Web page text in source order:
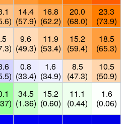
14.4
(57.9)
16.8
(62.2)
20.0
(68.0)
23.3
(73.9)
9.6
(49.3)
11.9
(53.4)
15.2
(59.4)
18.5
(65.3)
0.8
(33.4)
1.6
(34.9)
8.5
(47.3)
10.5
(50.9)
34.5
(1.36)
15.2
(0.60)
11.1
(0.44)
1.6
(0.06)